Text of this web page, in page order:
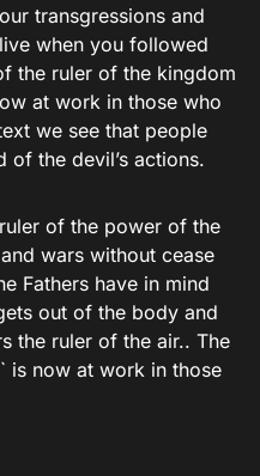
transgressions and
when you followed
the ruler of the kingdom
at work in those who
we see that people
of the devil’s actions.
of the power of the
wars without cease
Fathers have in mind
out of the body and
the ruler of the air.. The
is now at work in those